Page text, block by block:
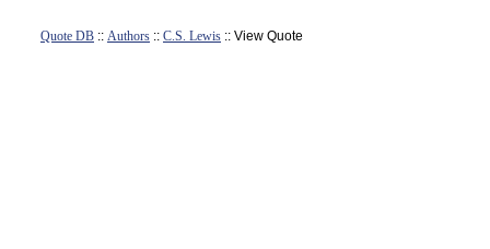
Quote DB :: Authors :: C.S. Lewis :: View Quote